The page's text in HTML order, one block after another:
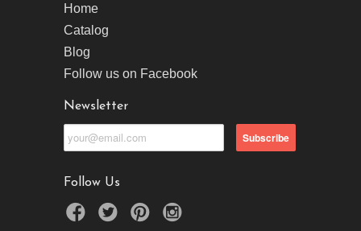
Home
Catalog
Blog
Follow us on Facebook
Newsletter
Follow Us